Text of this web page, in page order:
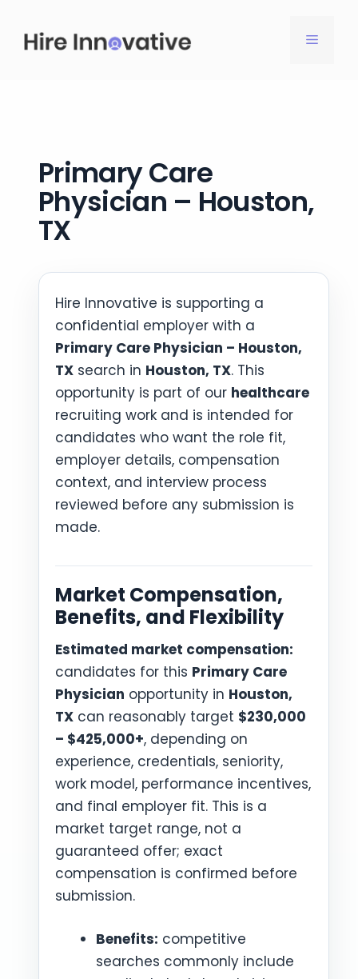
content
MENU
Primary Care
Physician – Houston,
TX
Hire Innovative is supporting a
confidential employer with a
Primary Care Physician – Houston,
TX search in Houston, TX. This
opportunity is part of our healthcare
recruiting work and is intended for
candidates who want the role fit,
employer details, compensation
context, and interview process
reviewed before any submission is
made.
Market Compensation,
Benefits, and Flexibility
Estimated market compensation:
candidates for this Primary Care
Physician opportunity in Houston,
TX can reasonably target $230,000
– $425,000+, depending on
experience, credentials, seniority,
work model, performance incentives,
and final employer fit. This is a
market target range, not a
guaranteed offer; exact
compensation is confirmed before
submission.
Benefits: competitive
searches commonly include